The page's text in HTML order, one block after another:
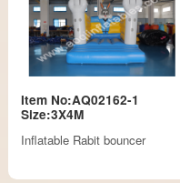
Item No:AQ02162-1
Size:3X4M
Inflatable Rabit bouncer